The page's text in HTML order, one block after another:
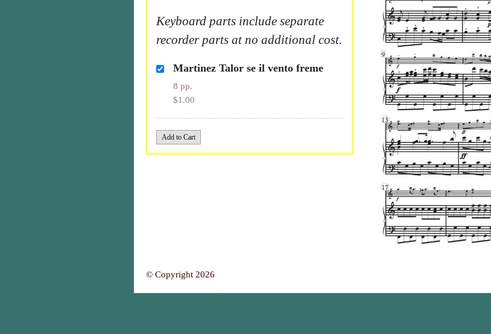
Keyboard parts include separate
recorder parts at no additional cost.
Martinez Talor se il vento freme
8 pp.
$1.00
© Copyright 2026